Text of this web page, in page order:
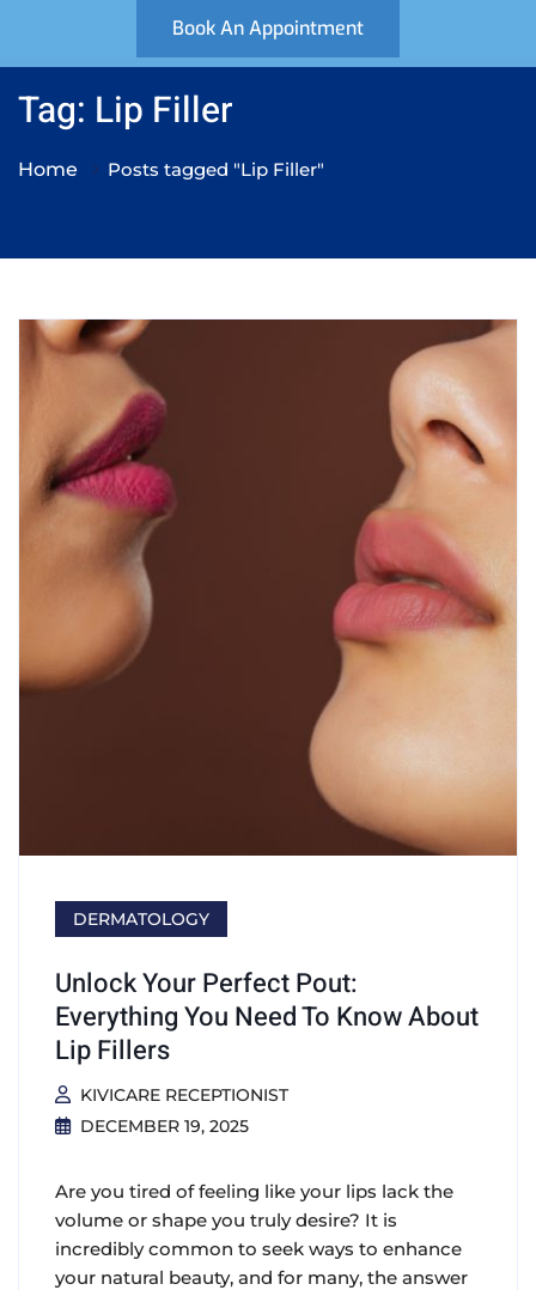
Book An Appointment
Tag: Lip Filler
Home Posts tagged "Lip Filler"
DERMATOLOGY
Unlock Your Perfect Pout:
Everything You Need To Know About
Lip Fillers
KIVICARE RECEPTIONIST
DECEMBER 19, 2025
Are you tired of feeling like your lips lack the
volume or shape you truly desire? It is
incredibly common to seek ways to enhance
your natural beauty, and for many, the answer